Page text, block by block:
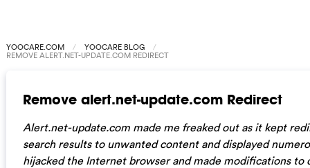
YOOCARE.COM YOOCARE BLOG
REMOVE ALERT.NET-UPDATE.COM REDIRECT
Remove alert.net-update.com Redirect
Alert.net-update.com made me freaked out as it kept
search results to unwanted content and displayed
hijacked the Internet browser and made modifications to